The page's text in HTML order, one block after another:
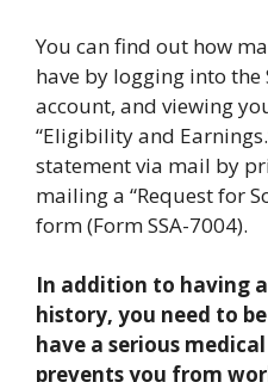
You can find out how
have by logging into the
account, and viewing
“Eligibility and
statement via mail by
mailing a “Request for
form (Form SSA-7004).
In addition to having
history, you need to
have a serious
prevents you from